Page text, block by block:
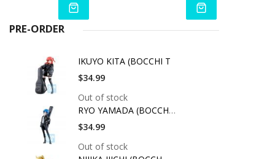
PRE-ORDER
IKUYO KITA (BOCCHI T
$34.99
Out of stock
RYO YAMADA (BOCCHI T
$34.99
Out of stock